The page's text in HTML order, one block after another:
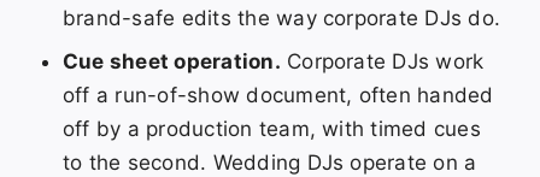
brand-safe edits the way corporate DJs do.
Cue sheet operation. Corporate DJs work
off a run-of-show document, often handed
off by a production team, with timed cues
to the second. Wedding DJs operate on a